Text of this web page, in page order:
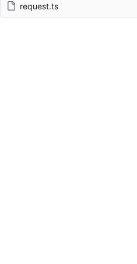
request.ts